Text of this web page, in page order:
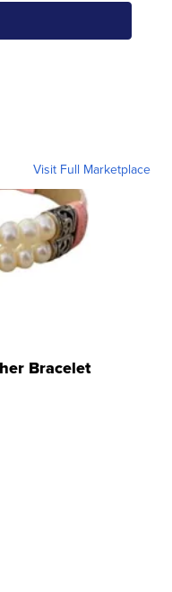
Visit Full Marketplace
Bracelet